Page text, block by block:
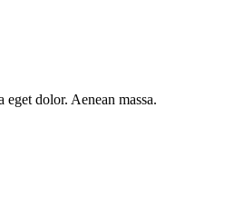
dolor. Aenean massa.